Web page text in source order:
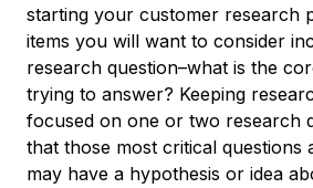
starting your customer research
items you will want to consider
research question–what is the
trying to answer? Keeping
focused on one or two research
that those most critical questions
may have a hypothesis or idea